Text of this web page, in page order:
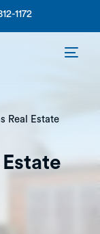
1172
Real Estate